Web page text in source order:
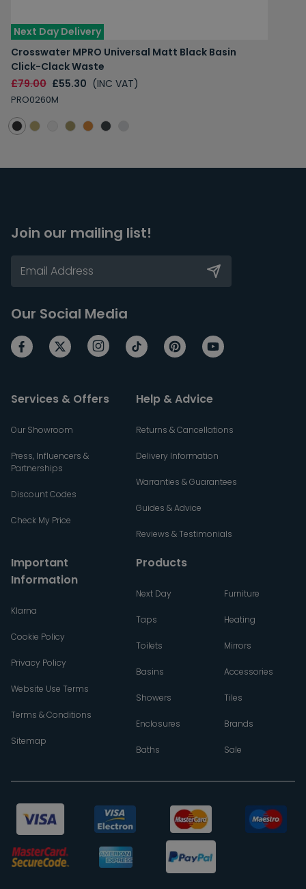
Next Day Delivery
Crosswater MPRO Universal Matt Black Basin
Click-Clack Waste
£79.00 £55.30 (INC VAT)
PRO0260M
Join our mailing list!
Our Social Media
Services & Offers
Our Showroom
Press, Influencers &
Partnerships
Discount Codes
Check My Price
Help & Advice
Returns & Cancellations
Delivery Information
Warranties & Guarantees
Guides & Advice
Reviews & Testimonials
Important
Information
Klarna
Cookie Policy
Privacy Policy
Website Use Terms
Terms & Conditions
Sitemap
Products
Next Day
Taps
Toilets
Basins
Showers
Enclosures
Baths
Furniture
Heating
Mirrors
Accessories
Tiles
Brands
Sale